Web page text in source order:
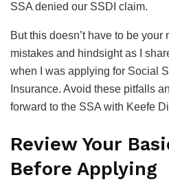
SSA denied our SSDI claim.
But this doesn’t have to be your
mistakes and hindsight as I
when I was applying for Social
Insurance. Avoid these pitfalls
forward to the SSA with Keefe
Review Your
Before Applying